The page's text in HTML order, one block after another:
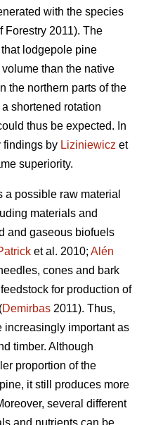
with the species
Forestry 2011). The
lodgepole pine
than the native
the northern parts of the
shortened rotation
thus be expected. In
findings by Liziniewicz et
superiority.
a possible raw material
materials and
and gaseous biofuels
et al. 2010; Alén
cones and bark
for production of
Demirbas 2011). Thus,
important as
timber. Although
proportion of the
it still produces more
several different